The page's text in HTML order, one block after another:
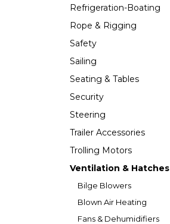
Refrigeration-Boating
Rope & Rigging
Safety
Sailing
Seating & Tables
Security
Steering
Trailer Accessories
Trolling Motors
Ventilation & Hatches
Bilge Blowers
Blown Air Heating
Fans & Dehumidifiers